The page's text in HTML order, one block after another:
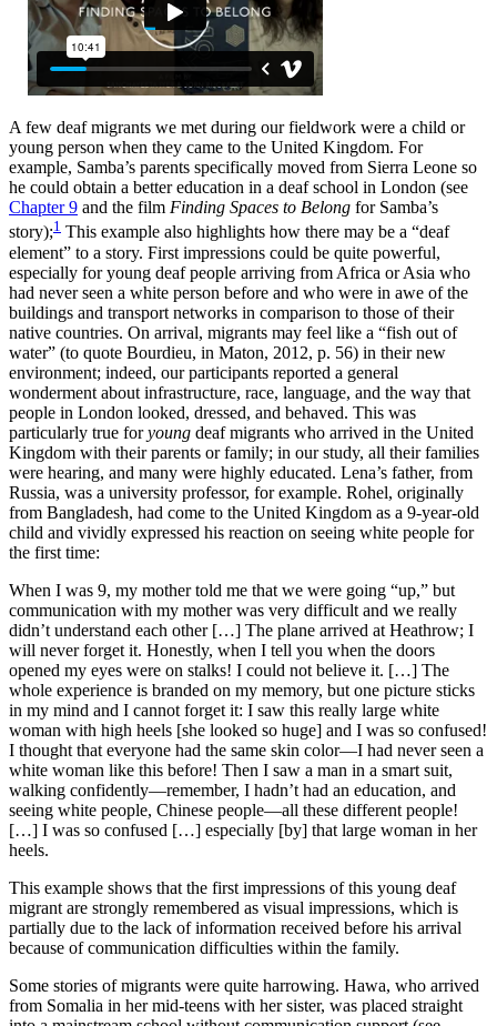
A few deaf migrants we met during our fieldwork were a child or
young person when they came to the United Kingdom. For
example, Samba’s parents specifically moved from Sierra Leone so
he could obtain a better education in a deaf school in London (see
Chapter 9 and the film Finding Spaces to Belong for Samba’s
story);1 This example also highlights how there may be a “deaf
element” to a story. First impressions could be quite powerful,
especially for young deaf people arriving from Africa or Asia who
had never seen a white person before and who were in awe of the
buildings and transport networks in comparison to those of their
native countries. On arrival, migrants may feel like a “fish out of
water” (to quote Bourdieu, in Maton, 2012, p. 56) in their new
environment; indeed, our participants reported a general
wonderment about infrastructure, race, language, and the way that
people in London looked, dressed, and behaved. This was
particularly true foryoung deaf migrants who arrived in the United
Kingdom with their parents or family; in our study, all their families
were hearing, and many were highly educated. Lena’s father, from
Russia, was a university professor, for example. Rohel, originally
from Bangladesh, had come to the United Kingdom as a 9-year-old
child and vividly expressed his reaction on seeing white people for
the first time:
When I was 9, my mother told me that we were going “up,” but
communication with my mother was very difficult and we really
didn’t understand each other […] The plane arrived at Heathrow; I
will never forget it. Honestly, when I tell you when the doors
opened my eyes were on stalks! I could not believe it. […] The
whole experience is branded on my memory, but one picture sticks
in my mind and I cannot forget it: I saw this really large white
woman with high heels [she looked so huge] and I was so confused!
I thought that everyone had the same skin color—I had never seen a
white woman like this before! Then I saw a man in a smart suit,
walking confidently—remember, I hadn’t had an education, and
seeing white people, Chinese people—all these different people!
[…] I was so confused […] especially [by] that large woman in her
heels.
This example shows that the first impressions of this young deaf
migrant are strongly remembered as visual impressions, which is
partially due to the lack of information received before his arrival
because of communication difficulties within the family.
Some stories of migrants were quite harrowing. Hawa, who arrived
from Somalia in her mid-teens with her sister, was placed straight